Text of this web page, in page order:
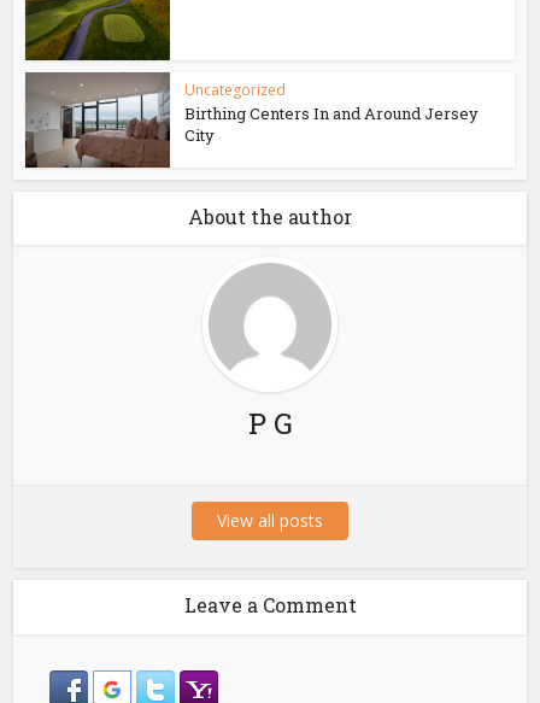
Uncategorized
Birthing Centers In and Around Jersey
City
About the author
P G
View all posts
Leave a Comment